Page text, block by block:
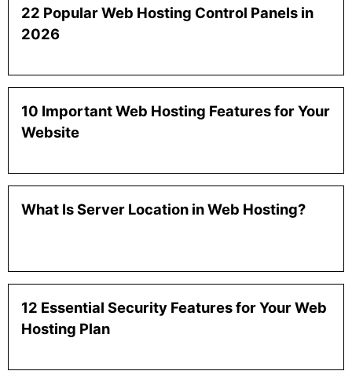
22 Popular Web Hosting Control Panels in
2026
10 Important Web Hosting Features for Your
Website
What Is Server Location in Web Hosting?
12 Essential Security Features for Your Web
Hosting Plan